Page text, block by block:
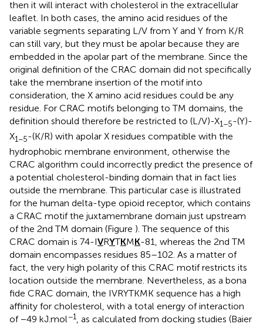
then it will interact with cholesterol in the extracellular
leaflet. In both cases, the amino acid residues of the
variable segments separating L/V from Y and Y from K/R
can still vary, but they must be apolar because they are
embedded in the apolar part of the membrane. Since the
original definition of the CRAC domain did not specifically
take the membrane insertion of the motif into
consideration, the X amino acid residues could be any
residue. For CRAC motifs belonging to TM domains, the
definition should therefore be restricted to (L/V)-X1−5-(Y)-
X1−5-(K/R) with apolar X residues compatible with the
hydrophobic membrane environment, otherwise the
CRAC algorithm could incorrectly predict the presence of
a potential cholesterol-binding domain that in fact lies
outside the membrane. This particular case is illustrated
for the human delta-type opioid receptor, which contains
a CRAC motif the juxtamembrane domain just upstream
of the 2nd TM domain (Figure ). The sequence of this
CRAC domain is 74-IVRYTKMK-81, whereas the 2nd TM
domain encompasses residues 85–102. As a matter of
fact, the very high polarity of this CRAC motif restricts its
location outside the membrane. Nevertheless, as a bona
fide CRAC domain, the IVRYTKMK sequence has a high
affinity for cholesterol, with a total energy of interaction
of −49 kJ.mol−1, as calculated from docking studies (Baier